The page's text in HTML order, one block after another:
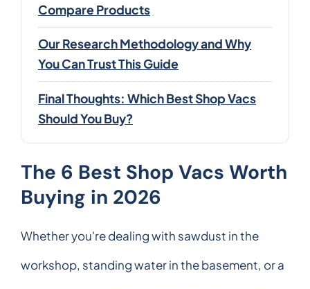
Compare Products
Our Research Methodology and Why
You Can Trust This Guide
Final Thoughts: Which Best Shop Vacs
Should You Buy?
The 6 Best Shop Vacs Worth
Buying in 2026
Whether you're dealing with sawdust in the
workshop, standing water in the basement, or a